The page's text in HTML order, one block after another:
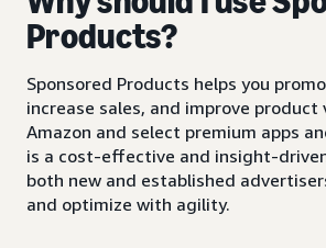
Products?
Sponsored Products helps you
increase sales, and improve product
Amazon and select premium apps
is a cost-effective and insight-
both new and established
and optimize with agility.